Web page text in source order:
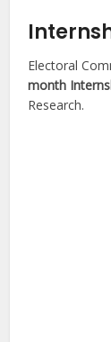
Electoral
month
Research.